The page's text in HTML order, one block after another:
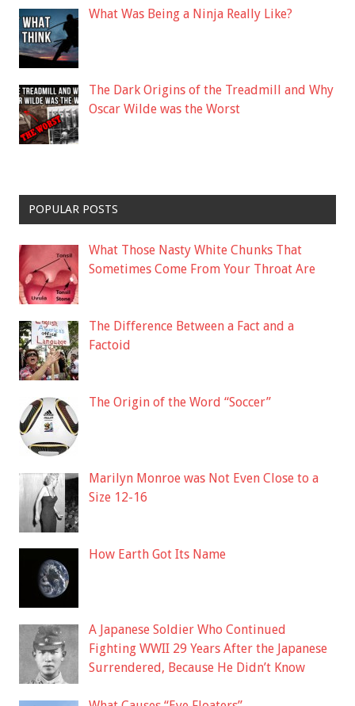
What Was Being a Ninja Really Like?
The Dark Origins of the Treadmill and Why
Oscar Wilde was the Worst
POPULAR POSTS
What Those Nasty White Chunks That
Sometimes Come From Your Throat Are
The Difference Between a Fact and a
Factoid
The Origin of the Word “Soccer”
Marilyn Monroe was Not Even Close to a
Size 12-16
How Earth Got Its Name
A Japanese Soldier Who Continued
Fighting WWII 29 Years After the Japanese
Surrendered, Because He Didn’t Know